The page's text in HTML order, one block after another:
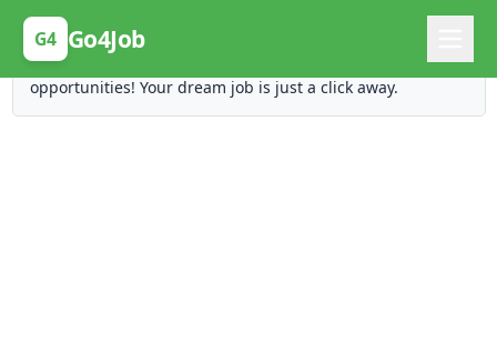
G4 Go4Job
Posting Here is Free!
Post your job for free and unlock ten times the
opportunities! Your dream job is just a click away.